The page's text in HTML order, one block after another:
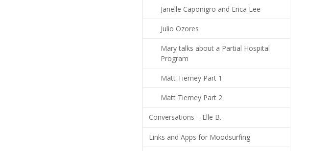
Janelle Caponigro and Erica Lee
Julio Ozores
Mary talks about a Partial Hospital
Program
Matt Tierney Part 1
Matt Tierney Part 2
Conversations – Elle B.
Links and Apps for Moodsurfing